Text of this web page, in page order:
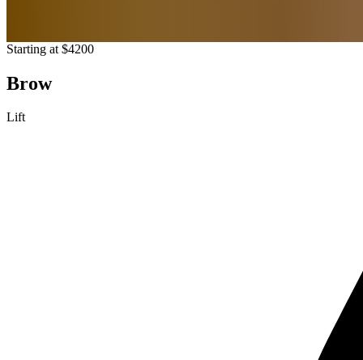
Starting at $4200
Brow
Lift